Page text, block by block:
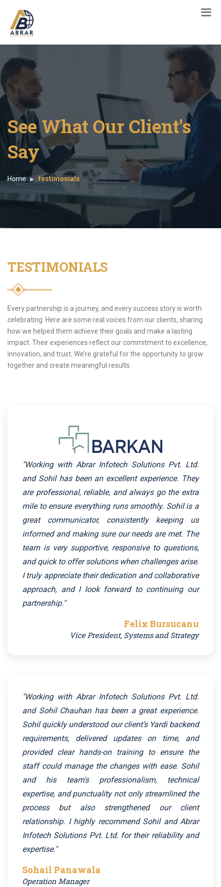
See What Our Client's
Say
Home testimonials
TESTIMONIALS
Every partnership is a journey, and every success story is worth
celebrating. Here are some real voices from our clients, sharing
how we helped them achieve their goals and make a lasting
impact. Their experiences reflect our commitment to excellence,
innovation, and trust. We’re grateful for the opportunity to grow
together and create meaningful results.
"Working with Abrar Infotech Solutions Pvt. Ltd.
and Sohil has been an excellent experience. They
are professional, reliable, and always go the extra
mile to ensure everything runs smoothly. Sohil is a
great communicator, consistently keeping us
informed and making sure our needs are met. The
team is very supportive, responsive to questions,
and quick to offer solutions when challenges arise.
I truly appreciate their dedication and collaborative
approach, and I look forward to continuing our
partnership."
Felix Bursucanu
Vice President, Systems and Strategy
"Working with Abrar Infotech Solutions Pvt. Ltd.
and Sohil Chauhan has been a great experience.
Sohil quickly understood our client’s Yardi backend
requirements, delivered updates on time, and
provided clear hands-on training to ensure the
staff could manage the changes with ease. Sohil
and his team's professionalism, technical
expertise, and punctuality not only streamlined the
process but also strengthened our client
relationship. I highly recommend Sohil and Abrar
Infotech Solutions Pvt. Ltd. for their reliability and
expertise."
Sohail Panawala
Operation Manager